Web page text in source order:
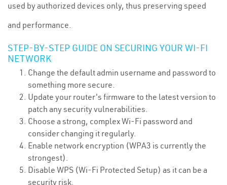
used by authorized devices only, thus preserving speed
and performance.
STEP-BY-STEP GUIDE ON SECURING YOUR WI-FI
NETWORK
Change the default admin username and password to
something more secure.
Update your router's firmware to the latest version to
patch any security vulnerabilities.
Choose a strong, complex Wi-Fi password and
consider changing it regularly.
Enable network encryption (WPA3 is currently the
strongest).
Disable WPS (Wi-Fi Protected Setup) as it can be a
security risk.